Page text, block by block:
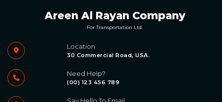
Areen Al Rayan Company
For Transportation Ltd.
Location
30 Commercial Road, USA.
Need Help?
(00) 123 456 789